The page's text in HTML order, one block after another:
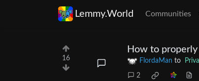
Lemmy.World Communities
16
How to
FlordaMan to
2